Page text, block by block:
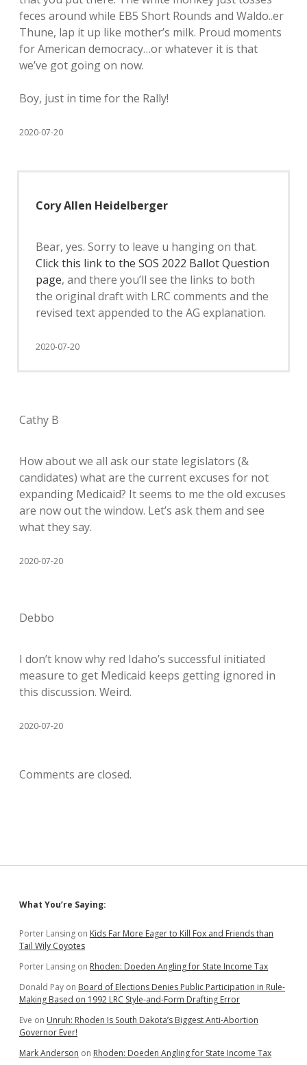
feces around while EB5 Short Rounds and Waldo..er
Thune, lap it up like mother’s milk. Proud moments
for American democracy…or whatever it is that
we’ve got going on now.
Boy, just in time for the Rally!
2020-07-20
Cory Allen Heidelberger
Bear, yes. Sorry to leave u hanging on that.
Click this link to the SOS 2022 Ballot Question
page, and there you’ll see the links to both
the original draft with LRC comments and the
revised text appended to the AG explanation.
2020-07-20
Cathy B
How about we all ask our state legislators (&
candidates) what are the current excuses for not
expanding Medicaid? It seems to me the old excuses
are now out the window. Let’s ask them and see
what they say.
2020-07-20
Debbo
I don’t know why red Idaho’s successful initiated
measure to get Medicaid keeps getting ignored in
this discussion. Weird.
2020-07-20
Comments are closed.
Sidebar
What You’re Saying:
Porter Lansing on Kids Far More Eager to Kill Fox and Friends than
Tail Wily Coyotes
Porter Lansing on Rhoden: Doeden Angling for State Income Tax
Donald Pay on Board of Elections Denies Public Participation in Rule-
Making Based on 1992 LRC Style-and-Form Drafting Error
Eve on Unruh: Rhoden Is South Dakota’s Biggest Anti-Abortion
Governor Ever!
Mark Anderson on Rhoden: Doeden Angling for State Income Tax